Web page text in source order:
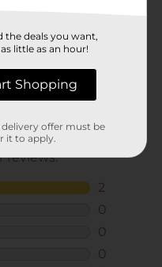
the deals you want,
little as an hour!
Shopping
offer must be
it to apply.